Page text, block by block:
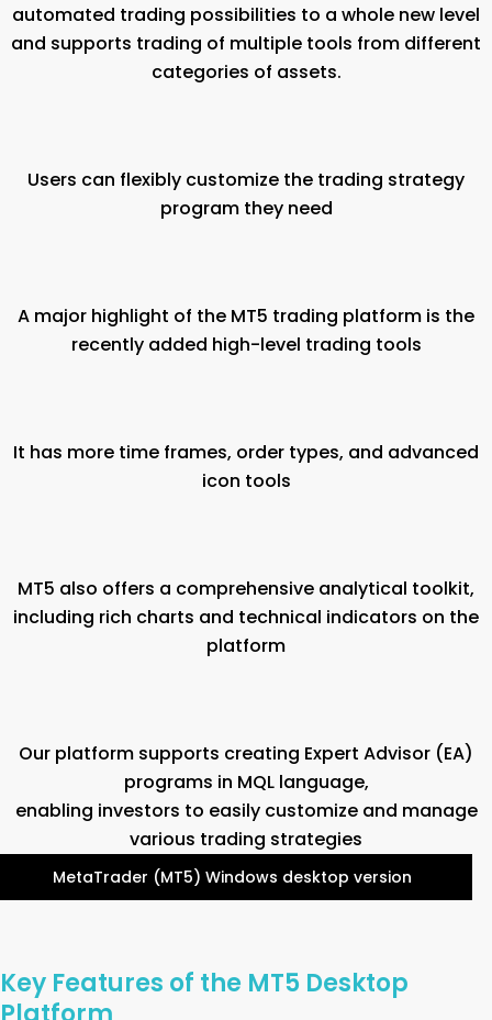
automated trading possibilities to a whole new level
and supports trading of multiple tools from different
categories of assets.
Users can flexibly customize the trading strategy
program they need
A major highlight of the MT5 trading platform is the
recently added high-level trading tools
It has more time frames, order types, and advanced
icon tools
MT5 also offers a comprehensive analytical toolkit,
including rich charts and technical indicators on the
platform
Our platform supports creating Expert Advisor (EA)
programs in MQL language,
enabling investors to easily customize and manage
various trading strategies
MetaTrader (MT5) Windows desktop version
Key Features of the MT5 Desktop